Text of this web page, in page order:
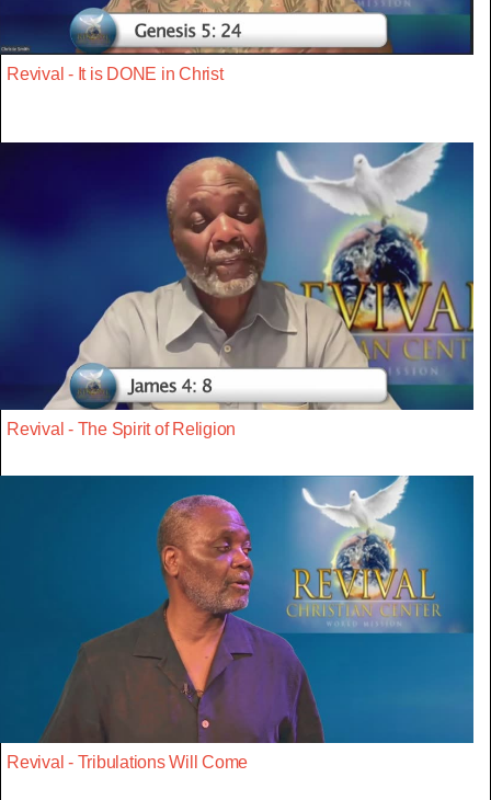
Revival - It is DONE in Christ
Revival - The Spirit of Religion
Revival - Tribulations Will Come